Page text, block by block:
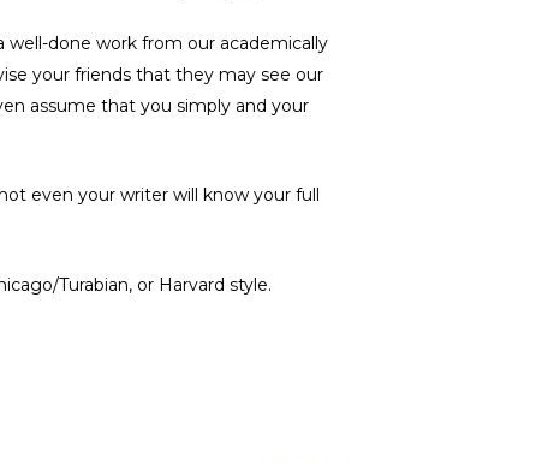
well-done work from our academically
your friends that they may see our
assume that you simply and your
even your writer will know your full
Turabian, or Harvard style.